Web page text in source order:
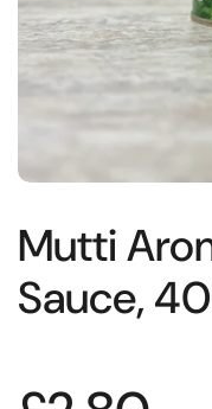
Mutti
Sauce,